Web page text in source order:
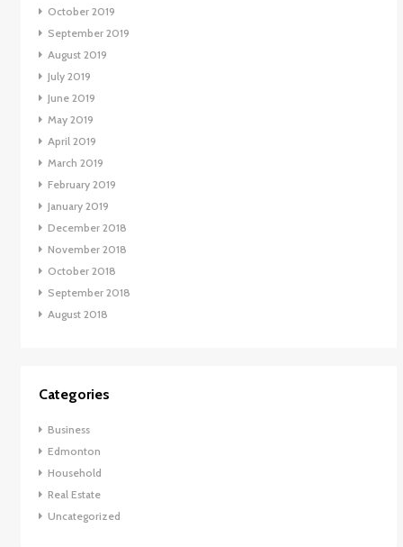
October 2019
September 2019
August 2019
July 2019
June 2019
May 2019
April 2019
March 2019
February 2019
January 2019
December 2018
November 2018
October 2018
September 2018
August 2018
Categories
Business
Edmonton
Household
Real Estate
Uncategorized